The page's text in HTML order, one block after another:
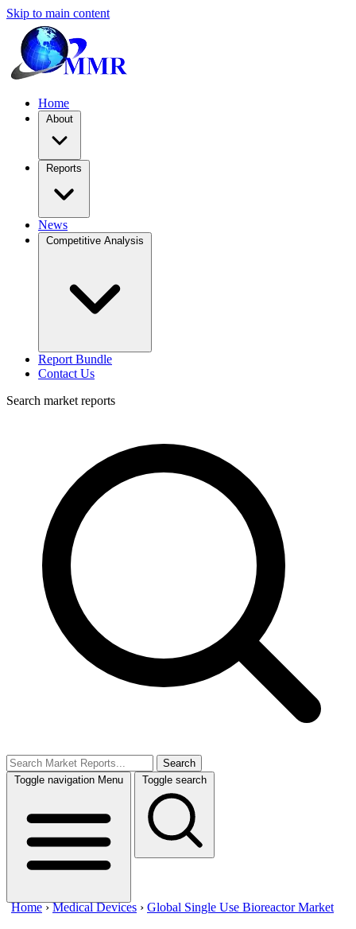
Skip to main content
Home
About
Reports
News
Competitive Analysis
Report Bundle
Contact Us
Search market reports
Search
Toggle navigation Menu Toggle search
Home ›Medical Devices › Global Single Use Bioreactor Market